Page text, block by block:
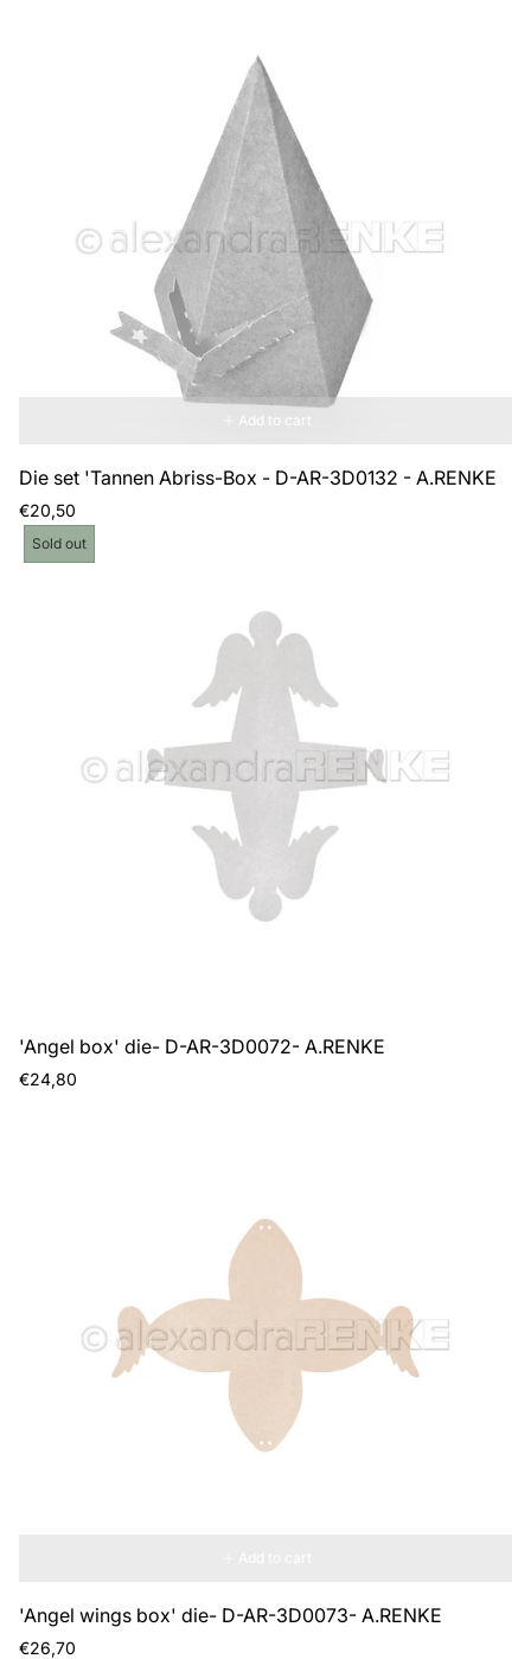
Add to cart
Die set 'Tannen Abriss-Box - D-AR-3D0132 - A.RENKE
Regular
price
€20,50
Product
label:
Sold out
'Angel box' die- D-AR-3D0072- A.RENKE
Regular
€24,80
'Angel wings box' die- D-AR-3D0073- A.RENKE
Regular
€26,70